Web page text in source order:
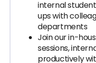
internal
ups with
departments
Join our in-
sessions,
productively